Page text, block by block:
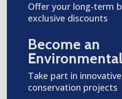
Offer your long-term
exclusive discounts
Become an
Take part in
conservation projects